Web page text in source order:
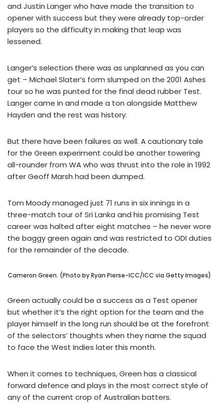
and Justin Langer who have made the transition to
opener with success but they were already top-order
players so the difficulty in making that leap was
lessened.
Langer’s selection there was as unplanned as you can
get – Michael Slater’s form slumped on the 2001 Ashes
tour so he was punted for the final dead rubber Test.
Langer came in and made a ton alongside Matthew
Hayden and the rest was history.
But there have been failures as well. A cautionary tale
for the Green experiment could be another towering
all-rounder from WA who was thrust into the role in 1992
after Geoff Marsh had been dumped.
Tom Moody managed just 71 runs in six innings in a
three-match tour of Sri Lanka and his promising Test
career was halted after eight matches – he never wore
the baggy green again and was restricted to ODI duties
for the remainder of the decade.
Cameron Green. (Photo by Ryan Pierse-ICC/ICC via Getty Images)
Green actually could be a success as a Test opener
but whether it’s the right option for the team and the
player himself in the long run should be at the forefront
of the selectors’ thoughts when they name the squad
to face the West Indies later this month.
When it comes to techniques, Green has a classical
forward defence and plays in the most correct style of
any of the current crop of Australian batters.